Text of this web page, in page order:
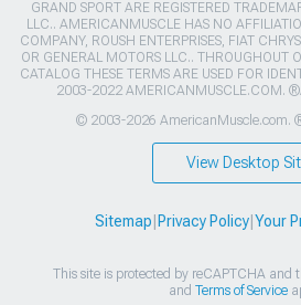
GRAND SPORT ARE REGISTERED
LLC.. AMERICANMUSCLE HAS NO
COMPANY, ROUSH ENTERPRISES, FIAT
OR GENERAL MOTORS LLC.. THROUGHOUT
CATALOG THESE TERMS ARE USED FOR
2003-2022 AMERICANMUSCLE.COM.
© 2003-2026 AmericanMuscle.com.
View Desktop
Sitemap Privacy Policy| Your
This site is protected by reCAPTCHA and
and Terms of Service